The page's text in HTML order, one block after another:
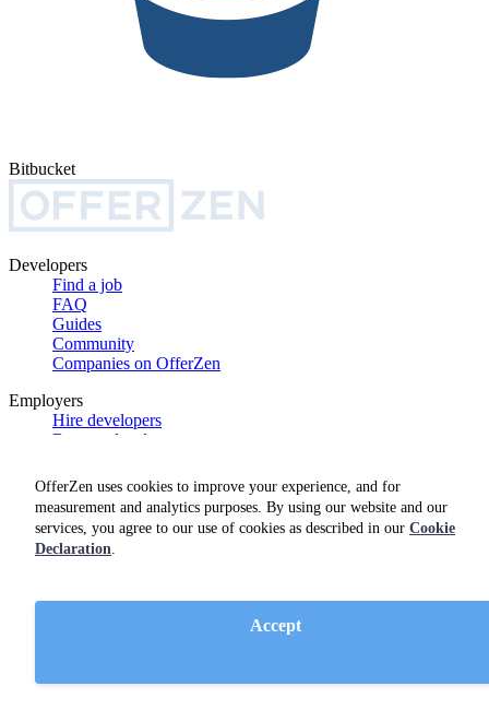
OfferZen uses cookies to improve your experience, and for
measurement and analytics purposes. By using our website and our
services, you agree to our use of cookies as described in our Cookie
Declaration.
Accept
Bitbucket
Developers
Find a job
FAQ
Guides
Community
Companies on OfferZen
Employers
Hire developers
Browse developers
FAQs
Product features
Case studies
Product demo